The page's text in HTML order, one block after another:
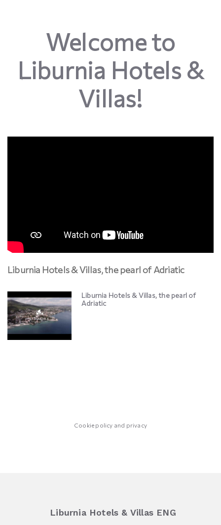
Welcome to
Liburnia Hotels &
Villas!
Liburnia Hotels & Villas, the pearl of Adriatic
Liburnia Hotels & Villas, the pearl of
Adriatic
Cookie policy and privacy
Liburnia Hotels & Villas ENG